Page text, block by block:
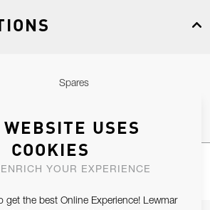
Spares
WEBSITE USES
COOKIES
YOUR EXPERIENCE
get the best Online Experience! Lewmar